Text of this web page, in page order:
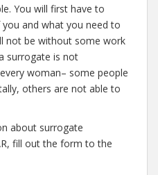
You will first have to
and what you need to
not be without some work
surrogate is not
woman– some people
others are not able to
about surrogate
fill out the form to the